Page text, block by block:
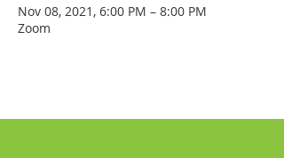
Nov 08, 2021, 6:00 PM – 8:00 PM
Zoom